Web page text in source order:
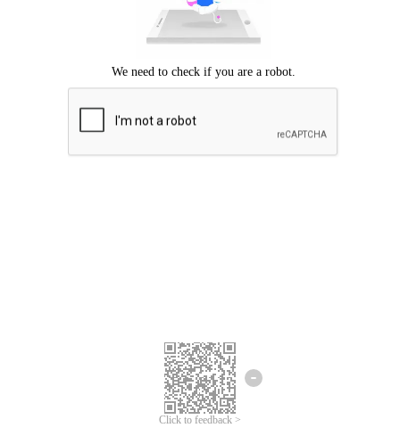
Click to feedback >